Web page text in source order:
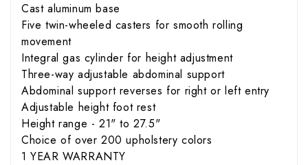
Cast aluminum base
Five twin-wheeled casters for smooth rolling
movement
Integral gas cylinder for height adjustment
Three-way adjustable abdominal support
Abdominal support reverses for right or left entry
Adjustable height foot rest
Height range - 21" to 27.5"
Choice of over 200 upholstery colors
1 YEAR WARRANTY